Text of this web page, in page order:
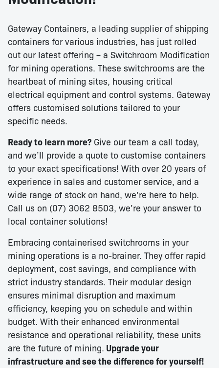
Gateway Containers, a leading supplier of shipping
containers for various industries, has just rolled
out our latest offering – a Switchroom Modification
for mining operations. These switchrooms are the
heartbeat of mining sites, housing critical
electrical equipment and control systems. Gateway
offers customised solutions tailored to your
specific needs.
Ready to learn more? Give our team a call today,
and we’ll provide a quote to customise containers
to your exact specifications! With over 20 years of
experience in sales and customer service, and a
wide range of stock on hand, we’re here to help.
Call us on (07) 3062 8503, we’re your answer to
local container solutions!
Embracing containerised switchrooms in your
mining operations is a no-brainer. They offer rapid
deployment, cost savings, and compliance with
strict industry standards. Their modular design
ensures minimal disruption and maximum
efficiency, keeping you on schedule and within
budget. With their enhanced environmental
resistance and operational reliability, these units
are the future of mining. Upgrade your
infrastructure and see the difference for yourself!